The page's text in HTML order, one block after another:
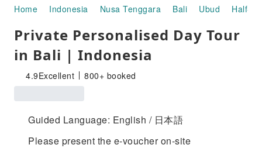
Home Indonesia Nusa Tenggara Bali Ubud Half-
Private Personalised Day Tour
in Bali | Indonesia
4.9Excellent 800+ booked
Guided Language: English / 日本語
Please present the e-voucher on-site